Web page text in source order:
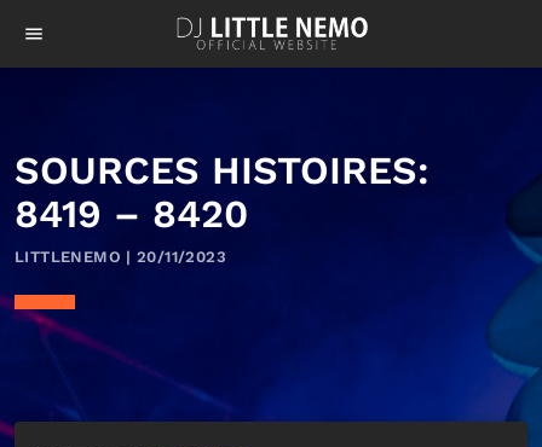
menu
SOURCES HISTOIRES:
8419 – 8420
LITTLENEMO | 20/11/2023